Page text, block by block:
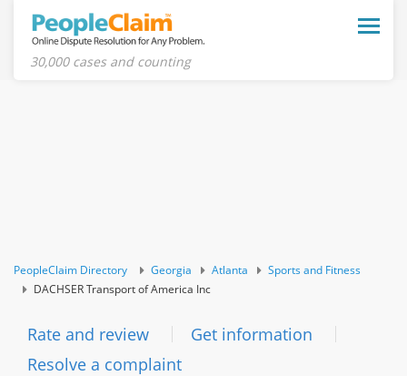
Toggle
30,000 cases and counting
PeopleClaim Directory Georgia Atlanta
Sports and Fitness
DACHSER Transport of America Inc
Rate and review
Get information
Resolve a complaint